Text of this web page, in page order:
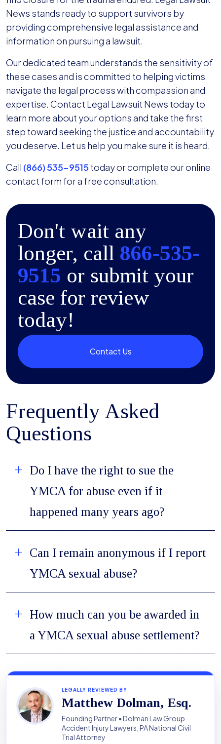
News stands ready to support survivors by
providing comprehensive legal assistance and
information on pursuing a lawsuit.
Our dedicated team understands the sensitivity of
these cases and is committed to helping victims
navigate the legal process with compassion and
expertise. Contact Legal Lawsuit News today to
learn more about your options and take the first
step toward seeking the justice and accountability
you deserve. Let us help you make sure it is heard.
Call (866) 535-9515 today or complete our online
contact form for a free consultation.
Don't wait any
longer, call 866-535-
9515 or submit your
case for review
today!
Contact Us
Frequently Asked
Questions
Do I have the right to sue the
YMCA for abuse even if it
happened many years ago?
Can I remain anonymous if I report
YMCA sexual abuse?
How much can you be awarded in
a YMCA sexual abuse settlement?
LEGALLY REVIEWED BY
Matthew Dolman, Esq.
Founding Partner • Dolman Law Group
Accident Injury Lawyers, PA National Civil
Trial Attorney